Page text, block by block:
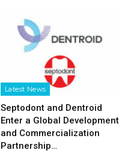
Latest News
Septodont and Dentroid
Enter a Global Development
and Commercialization
Partnership…